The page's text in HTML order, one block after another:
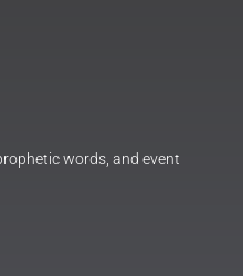
words, and event